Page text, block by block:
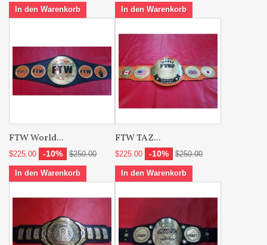
In den Warenkorb In den Warenkorb
FTW World...
$225.00 -10% $250.00
In den Warenkorb
FTW TAZ...
$225.00 -10% $250.00
In den Warenkorb